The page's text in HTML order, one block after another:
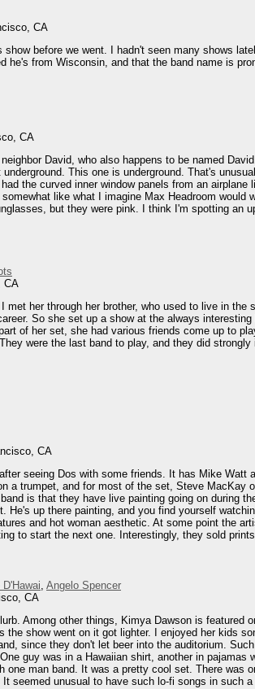
CA
before we went. I hadn't seen many shows
he's from Wisconsin, and that the band name is
CA
David, who also happens to be named
This one is underground. That's
the curved inner window panels from an
like what I imagine Max Headroom
but they were pink. I think I'm spotting
CA
met her through her brother, who used to live in
So she set up a show at the always
of her set, she had various friends come up to
were the last band to play, and they did
CA
seeing Dos with some friends. It has Mike
a trumpet, and for most of the set, Steve
is that they have live painting going on during
He's up there painting, and you find yourself
and hot woman aesthetic. At some point the
to start the next one. Interestingly, they sold
D'Hawai, Angelo Spencer
CA
Among other things, Kimya Dawson is
the show went on it got lighter. I enjoyed her kids
since they don't let beer into the auditorium.
guy was in a Hawaiian shirt, another in
one man band. It was a pretty cool set. There
seemed unusual to have such lo-fi songs in such